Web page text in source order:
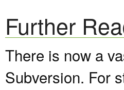
Further
There is now a
Subversion. For